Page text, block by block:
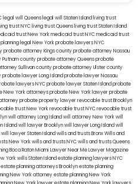
legal will Queens legal will Staten Island living trust
trust NYC living trust Queens living trust Staten Island
trust New Yorkmedicaid trust NYCmedicaid trust
legal New York probate lawyersNYC
probate attorney Kings countyprobate attorney Nassau
countyprobate attorney Queensprobate
Sullivan countyprobate attorney Ulster county
probate lawyer Long Islandprobate lawyer Nassau
lawyers NYCprobate lawyer Staten Islandprobate
New York attorneysprobate New York lawyerprobate
probate property lawyerrevocable trust Brooklyn
trust New Yorkrevocable trust NYCrevocable trust
will attorney Long Islandwill attorney New Yorkwill
Islandwill lawyer Brooklynwill lawyer Long Islandwill
will lawyer Staten Islandwills and trusts BronxWills and
New Yorkwills and trusts NYCwills and trusts Queens
Boca RatonMiami Lawyer Near MeLawyer Magazine
Yorkwills Staten Islandestate planning lawyers NYC
estate planning attorneys Brooklynestate planning
New York attorneyestate planning New York